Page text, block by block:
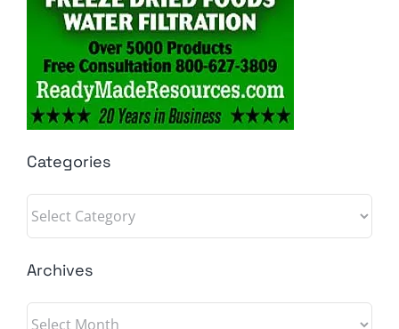
Categories
Categories
Archives
Archives